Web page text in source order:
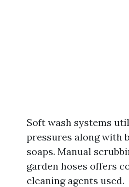
Soft wash systems
pressures along with
soaps. Manual
garden hoses offers
cleaning agents used.